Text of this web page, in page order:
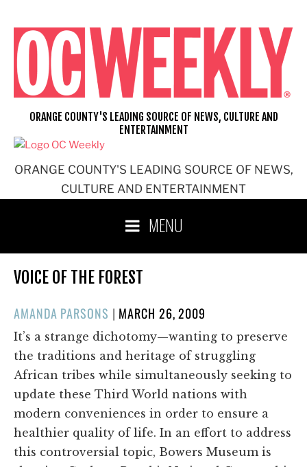
content
ORANGE COUNTY'S LEADING SOURCE OF NEWS,
CULTURE AND ENTERTAINMENT
ORANGE COUNTY'S LEADING SOURCE OF NEWS, CULTURE AND
ENTERTAINMENT
MENU
VOICE OF THE FOREST
AMANDA PARSONS | POSTED
ON
MARCH 26, 2009
It’s a strange dichotomy—wanting to preserve
the traditions and heritage of struggling
African tribes while simultaneously seeking to
update these Third World nations with
modern conveniences in order to ensure a
healthier quality of life. In an effort to address
this controversial topic, Bowers Museum is